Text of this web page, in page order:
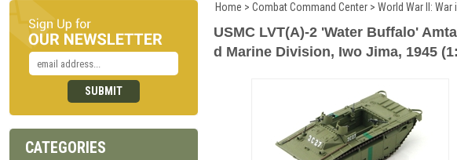
CATEGORIES
Home > Combat Command Center > World War II:
USMC LVT(A)-2 'Water Buffalo'
d Marine Division, Iwo Jima, 1945